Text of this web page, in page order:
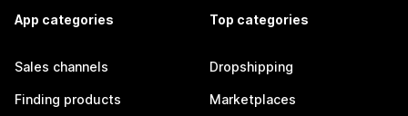
App categories
Sales channels
Finding products
Top categories
Dropshipping
Marketplaces